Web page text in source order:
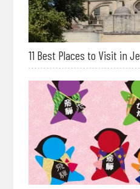
11 Best Places to Visit in